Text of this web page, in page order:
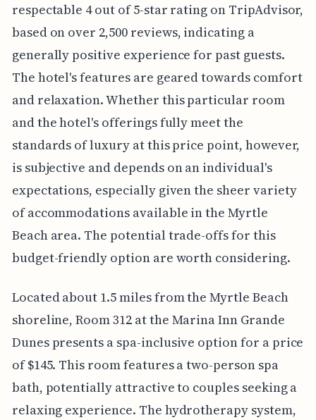
respectable 4 out of 5-star rating on TripAdvisor,
based on over 2,500 reviews, indicating a
generally positive experience for past guests.
The hotel's features are geared towards comfort
and relaxation. Whether this particular room
and the hotel's offerings fully meet the
standards of luxury at this price point, however,
is subjective and depends on an individual's
expectations, especially given the sheer variety
of accommodations available in the Myrtle
Beach area. The potential trade-offs for this
budget-friendly option are worth considering.
Located about 1.5 miles from the Myrtle Beach
shoreline, Room 312 at the Marina Inn Grande
Dunes presents a spa-inclusive option for a price
of $145. This room features a two-person spa
bath, potentially attractive to couples seeking a
relaxing experience. The hydrotherapy system,